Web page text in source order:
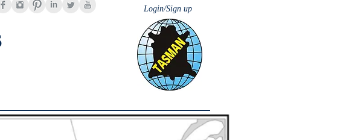
Login/Sign up